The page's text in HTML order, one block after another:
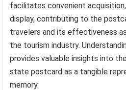
facilitates convenient
display, contributing to the
travelers and its effectiveness
the tourism industry.
provides valuable insights into
state postcard as a tangible
memory.